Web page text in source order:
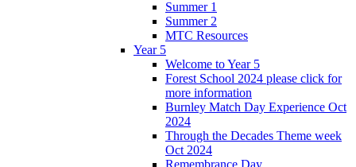
Summer 1
Summer 2
MTC Resources
Year 5
Welcome to Year 5
Forest School 2024 please click for
more information
Burnley Match Day Experience Oct
2024
Through the Decades Theme week
Oct 2024
Remembrance Day